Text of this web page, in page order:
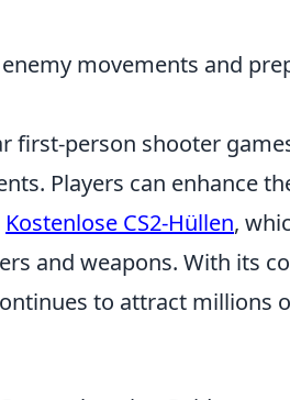
movements and
first-person shooter
Players can enhance
Kostenlose CS2-Hüllen,
and weapons. With its
to attract millions